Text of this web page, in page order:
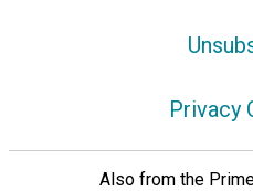
Privacy
Also from the